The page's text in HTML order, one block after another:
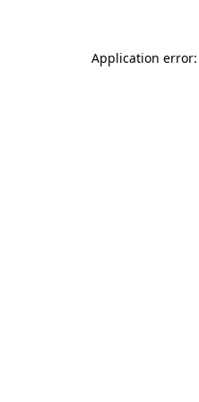
Application